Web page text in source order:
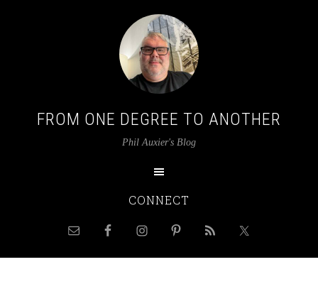
FROM ONE DEGREE TO ANOTHER
Phil Auxier's Blog
CONNECT